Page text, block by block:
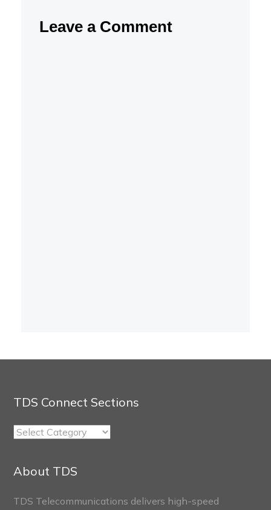
Leave a Comment
TDS Connect Sections
TDS
About TDS
TDS Telecommunications delivers high-speed